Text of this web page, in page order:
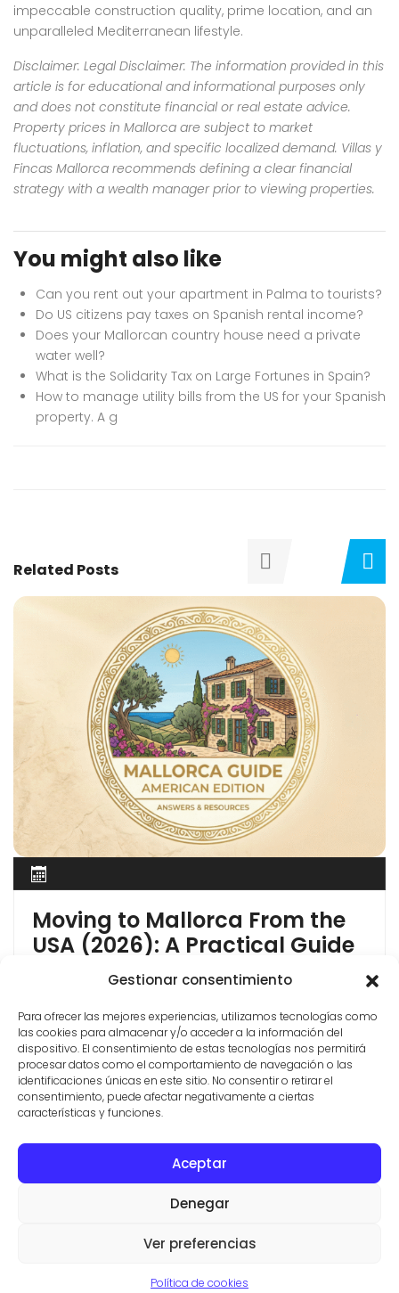
Gestionar consentimiento
Para ofrecer las mejores experiencias, utilizamos tecnologías como
las cookies para almacenar y/o acceder a la información del
dispositivo. El consentimiento de estas tecnologías nos permitirá
procesar datos como el comportamiento de navegación o las
identificaciones únicas en este sitio. No consentir o retirar el
consentimiento, puede afectar negativamente a ciertas
características y funciones.
Aceptar
Denegar
Ver preferencias
Política de cookies
impeccable construction quality, prime location, and an
unparalleled Mediterranean lifestyle.
Disclaimer: Legal Disclaimer: The information provided in this
article is for educational and informational purposes only
and does not constitute financial or real estate advice.
Property prices in Mallorca are subject to market
fluctuations, inflation, and specific localized demand. Villas y
Fincas Mallorca recommends defining a clear financial
strategy with a wealth manager prior to viewing properties.
You might also like
Can you rent out your apartment in Palma to tourists?
Do US citizens pay taxes on Spanish rental income?
Does your Mallorcan country house need a private
water well?
What is the Solidarity Tax on Large Fortunes in Spain?
How to manage utility bills from the US for your Spanish
property. A g
Related Posts
Moving to Mallorca From the
USA (2026): A Practical Guide
Moving to Mallorca from the USA is more achievable
have changed. Spain closed its Golden Visa in 2025,
so the "buy property and get residency" shortcut no
longer exists. The good news: the two routes that
Americans actually use most, the Non-Lucrative Visa
and the Digital [...]
© ESTATE AGENTS IN SES SALINESVILLAS Y FINCAS MALLORCA
Politica de privacidad·